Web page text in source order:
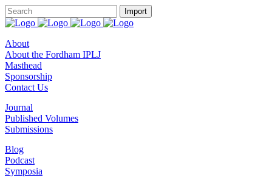
About
About the Fordham IPLJ
Masthead
Sponsorship
Contact Us
Journal
Published Volumes
Submissions
Blog
Podcast
Symposia